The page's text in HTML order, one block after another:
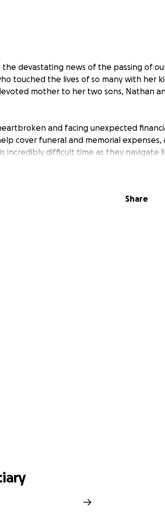
devastating news of the passing of
touched the lives of so many with her
mother to her two sons, Nathan
and facing unexpected
cover funeral and memorial expenses,
incredibly difficult time as they navigate
small, will help ease the financial
page to help us honour Tracey’s life
From the bottom of our hearts, we
Share